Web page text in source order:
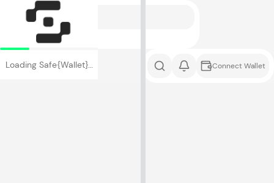
Loading Safe{Wallet}… Connect Wallet